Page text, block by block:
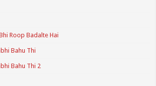
Roop Badalte Hai
Bahu Thi
Bahu Thi 2